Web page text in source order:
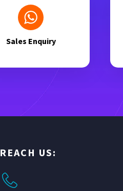
Sales Enquiry
REACH US: